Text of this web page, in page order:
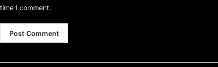
time I comment.